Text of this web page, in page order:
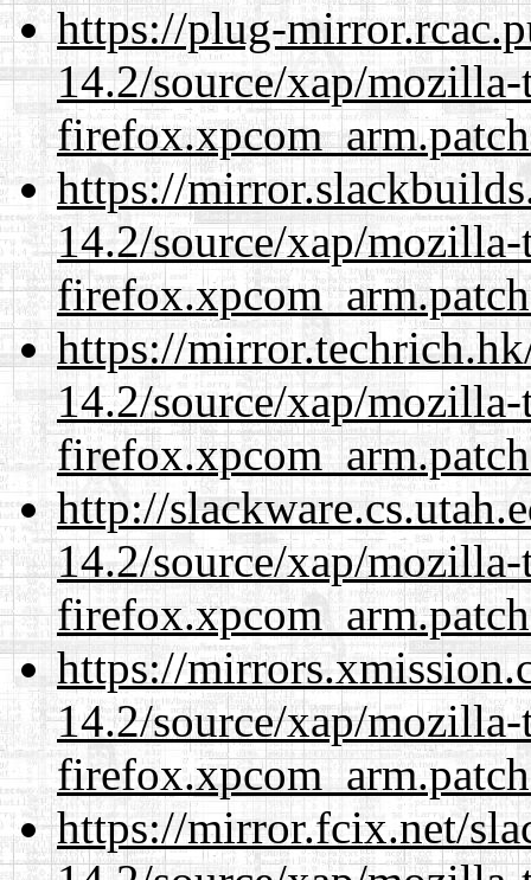
https://plug-
14.2/source/xap/
https://
14.2/source/xap/
https://
14.2/source/xap/
http://
14.2/source/xap/
https://
14.2/source/xap/
https://mirror.fcix.net/